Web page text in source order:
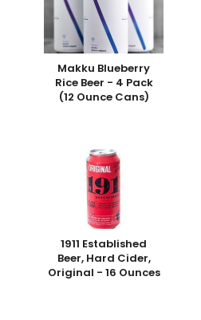
Makku Blueberry
Rice Beer - 4 Pack
(12 Ounce Cans)
1911 Established
Beer, Hard Cider,
Original - 16 Ounces